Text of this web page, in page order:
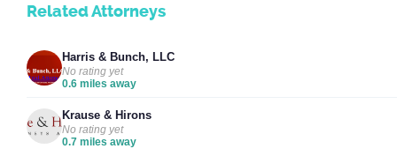
Related Attorneys
Harris & Bunch, LLC
No rating yet
0.6 miles away
Krause & Hirons
No rating yet
0.7 miles away